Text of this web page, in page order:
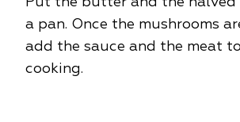
a pan. Once the mushrooms
add the sauce and the meat
cooking.